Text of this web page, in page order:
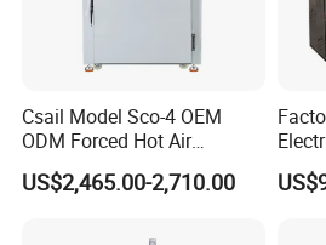
Csail Model Sco-4 OEM
ODM Forced Hot Air
Convection Oven Industrial
Drying Machine
US$2,465.00-2,710.00